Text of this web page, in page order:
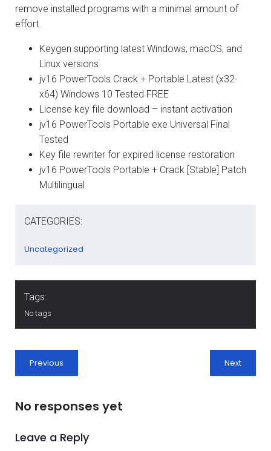
remove installed programs with a minimal amount of
effort.
Keygen supporting latest Windows, macOS, and
Linux versions
jv16 PowerTools Crack + Portable Latest (x32-
x64) Windows 10 Tested FREE
License key file download – instant activation
jv16 PowerTools Portable exe Universal Final
Tested
Key file rewriter for expired license restoration
jv16 PowerTools Portable + Crack [Stable] Patch
Multilingual
CATEGORIES:
Uncategorized
Tags:
No tags
Previous Next
No responses yet
Leave a Reply